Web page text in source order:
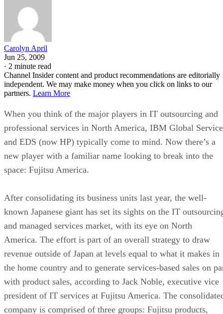
Carolyn April
Jun 25, 2009
· 2 minute read
Channel Insider content and product recommendations are editorially
independent. We may make money when you click on links to our
partners. Learn More
When you think of the major players in IT outsourcing and
professional services in North America, IBM Global
and EDS (now HP) typically come to mind. Now there’s a
new player with a familiar name looking to break into the
space: Fujitsu America.
After consolidating its business units last year, the well-
known Japanese giant has set its sights on the IT
and managed services market, with its eye on North
America. The effort is part of an overall strategy to draw
revenue outside of Japan at levels equal to what it makes in
the home country and to generate services-based sales on
with product sales, according to Jack Noble, executive vice
president of IT services at Fujitsu America. The
company is comprised of three groups: Fujitsu products,